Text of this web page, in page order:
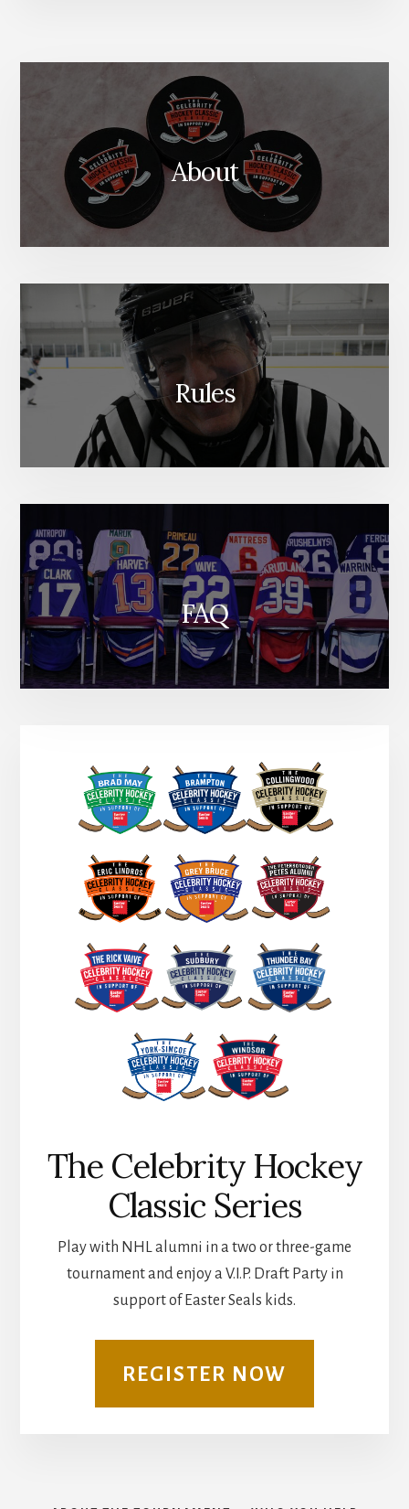
About
Rules
FAQ
The Celebrity Hockey
Classic Series
Play with NHL alumni in a two or three-game
tournament and enjoy a V.I.P. Draft Party in
support of Easter Seals kids.
REGISTER NOW